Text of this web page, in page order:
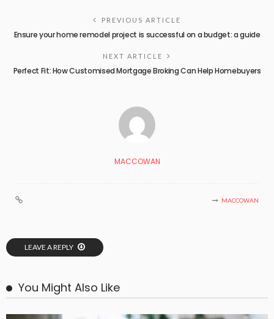
PREVIOUS ARTICLE
Ensure your home remodel project is successful on a budget: a guide
NEXT ARTICLE
Perfect Fit: How Customised Mortgage Broking Can Help Homebuyers
MACCOWAN
MACCOWAN
LEAVE A REPLY
You Might Also Like